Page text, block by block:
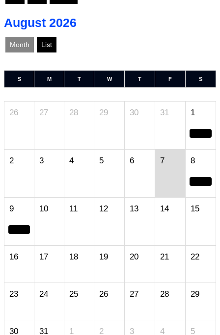
August 2026
Month List
S M T W T F S
26 27 28 29 30 31 1
2 3 4 5 6 7 8
9 10 11 12 13 14 15
16 17 18 19 20 21 22
23 24 25 26 27 28 29
30 31 1 2 3 4 5